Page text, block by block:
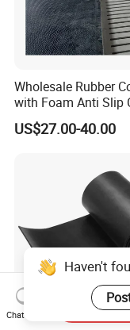
Wholesale Rubber
with Foam Anti Slip
Comfort Rubber Mat
US$27.00-40.00
Haven't
Chat Now